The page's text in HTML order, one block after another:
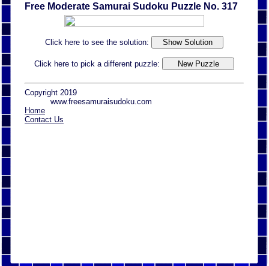
Free Moderate Samurai Sudoku Puzzle No. 317
Click here to see the solution:
Click here to pick a different puzzle:
Copyright 2019
www.freesamuraisudoku.com
Home
Contact Us